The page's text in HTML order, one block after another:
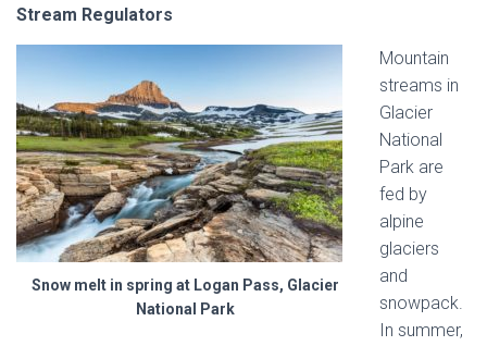
Stream Regulators
Snow melt in spring at Logan Pass, Glacier
National Park
Mountain
streams in
Glacier
National
Park are
fed by
alpine
glaciers
and
snowpack.
In summer,